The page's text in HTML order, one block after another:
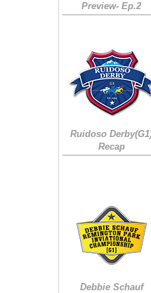
Preview- Ep.2
Ruidoso
Recap
Debbie Schauf